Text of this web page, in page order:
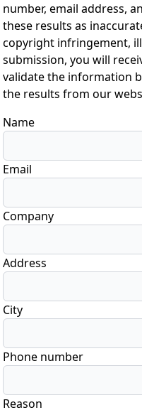
number, email address,
these results as
copyright infringement,
submission, you will
validate the information
the results from our
Name
Email
Company
Address
City
Phone number
Reason